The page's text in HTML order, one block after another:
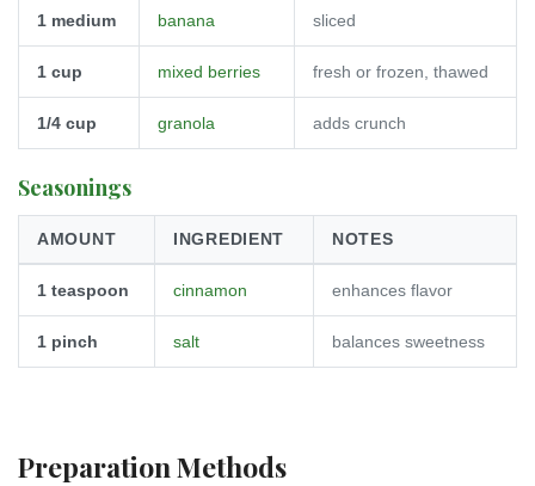
1 medium banana sliced
1 cup mixed berries fresh or frozen, thawed
1/4 cup granola adds crunch
Seasonings
AMOUNT INGREDIENT NOTES
1 teaspoon cinnamon enhances flavor
1 pinch salt balances sweetness
Preparation Methods